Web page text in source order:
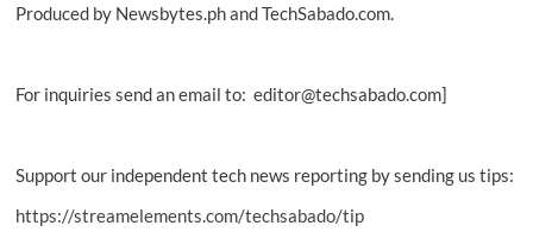
Produced by Newsbytes.ph and TechSabado.com.
For inquiries send an email to: editor@techsabado.com]
Support our independent tech news reporting by sending us tips:
https://streamelements.com/techsabado/tip